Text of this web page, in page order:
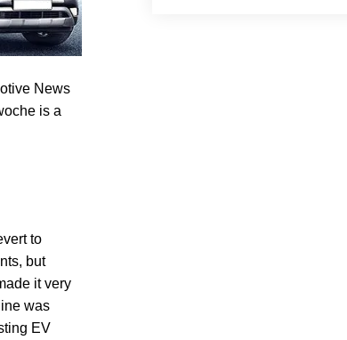
News
is a
to
but
it very
was
EV